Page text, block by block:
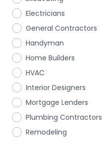
Electricians
General Contractors
Handyman
Home Builders
HVAC
Interior Designers
Mortgage Lenders
Plumbing Contractors
Remodeling